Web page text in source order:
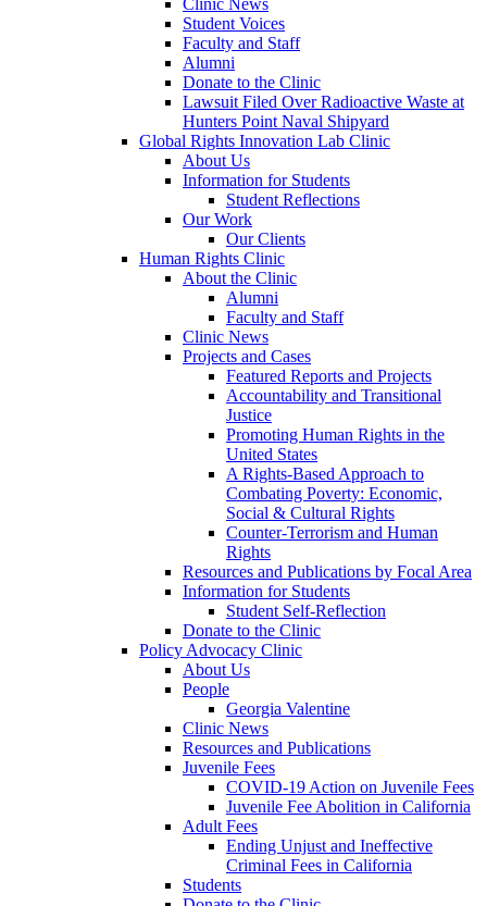
Clinic News
Student Voices
Faculty and Staff
Alumni
Donate to the Clinic
Lawsuit Filed Over Radioactive Waste at
Hunters Point Naval Shipyard
Global Rights Innovation Lab Clinic
About Us
Information for Students
Student Reflections
Our Work
Our Clients
Human Rights Clinic
About the Clinic
Alumni
Faculty and Staff
Clinic News
Projects and Cases
Featured Reports and Projects
Accountability and Transitional
Justice
Promoting Human Rights in the
United States
A Rights-Based Approach to
Combating Poverty: Economic,
Social & Cultural Rights
Counter-Terrorism and Human
Rights
Resources and Publications by Focal Area
Information for Students
Student Self-Reflection
Donate to the Clinic
Policy Advocacy Clinic
About Us
People
Georgia Valentine
Clinic News
Resources and Publications
Juvenile Fees
COVID-19 Action on Juvenile Fees
Juvenile Fee Abolition in California
Adult Fees
Ending Unjust and Ineffective
Criminal Fees in California
Students